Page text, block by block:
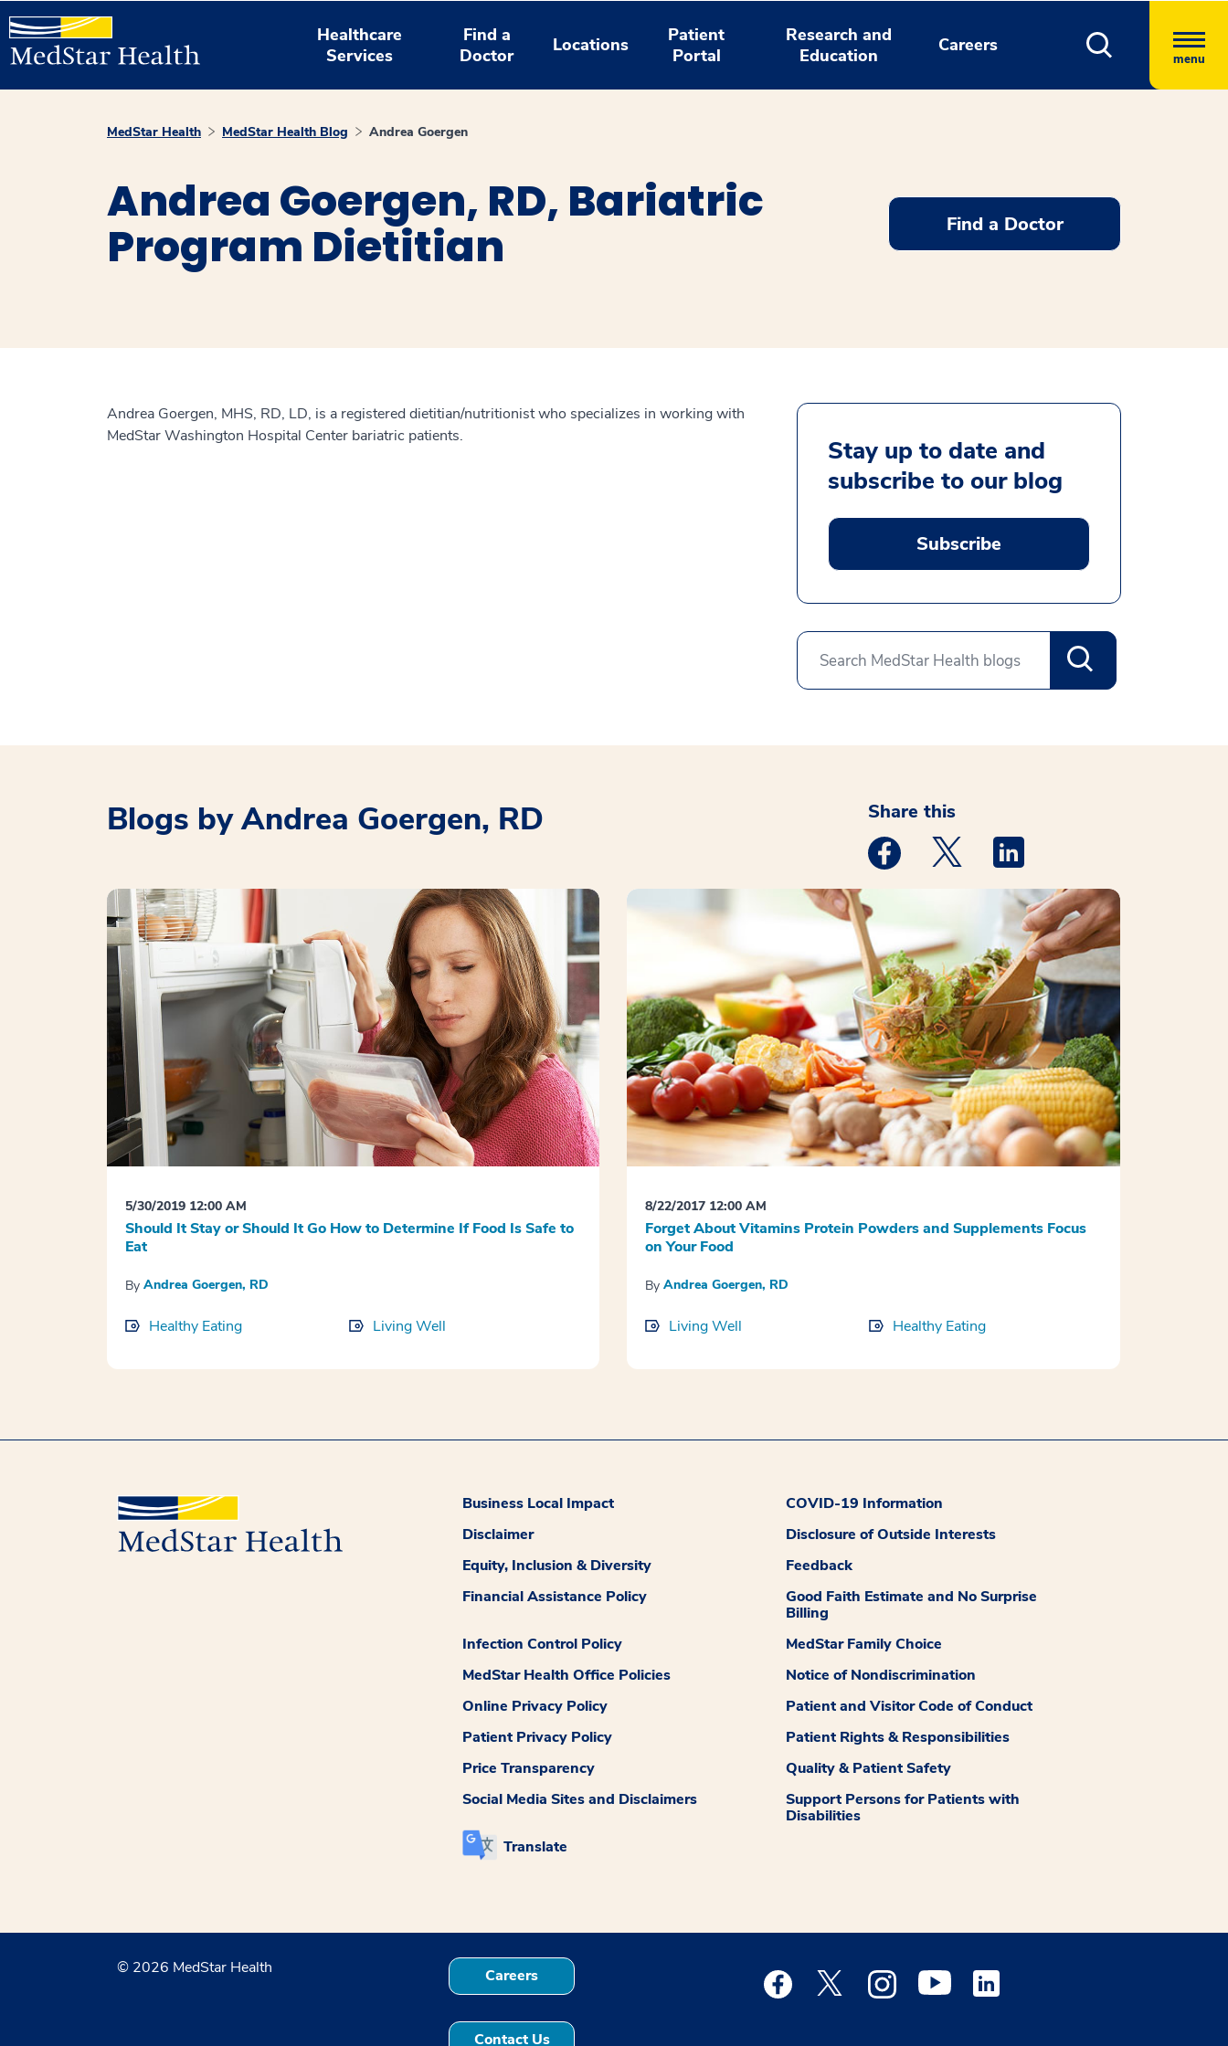
Healthcare
Services
Find a
Doctor
Locations
Patient
Portal
Research and
Education
Careers
menu
MedStar Health MedStar Health Blog Andrea Goergen
Andrea Goergen, RD, Bariatric
Program Dietitian Find a Doctor
Andrea Goergen, MHS, RD, LD, is a registered dietitian/nutritionist who specializes in working with
MedStar Washington Hospital Center bariatric patients.
Stay up to date and
subscribe to our blog
Subscribe
Blogs by Andrea Goergen, RD Share this
Medstar Facebook opens a new window
Medstar Twitter opens a new window
Medstar Linkedin opens a new
5/30/2019 12:00 AM
Should It Stay or Should It Go How to Determine If Food Is Safe to
Eat
By Andrea Goergen, RD
Healthy Eating Living Well
8/22/2017 12:00 AM
Forget About Vitamins Protein Powders and Supplements Focus
on Your Food
ByAndrea Goergen, RD
Living Well Healthy Eating
Business Local Impact
COVID-19 Information
Disclaimer
Disclosure of Outside Interests
Equity, Inclusion & Diversity
Feedback
Financial Assistance Policy
Good Faith Estimate and No Surprise
Billing
Infection Control Policy
MedStar Family Choice
MedStar Health Office Policies
Notice of Nondiscrimination
Online Privacy Policy
Patient and Visitor Code of Conduct
Patient Privacy Policy
Patient Rights & Responsibilities
Price Transparency
Quality & Patient Safety
Social Media Sites and Disclaimers
Support Persons for Patients with
Disabilities
Translate
© 2026 MedStar Health Careers
Contact Us
Medstar Facebook opens a new window
Medstar Twitter opens a new window
Medstar Instagram opens a new window
Medstar Youtube opens a new window
Medstar Linkedin opens a new window